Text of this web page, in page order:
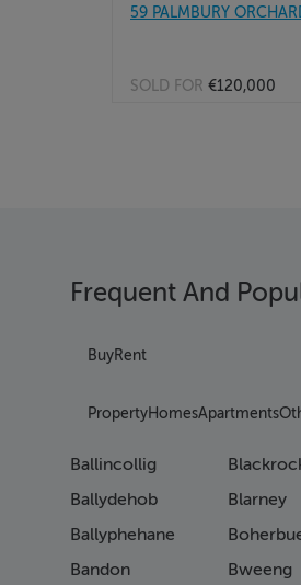
59 PALMBURY
SOLD FOR €120,000
Frequent And
BuyRent
PropertyHomesApartments
Ballincollig
Ballydehob
Ballyphehane
Bandon
Blarney
Bweeng